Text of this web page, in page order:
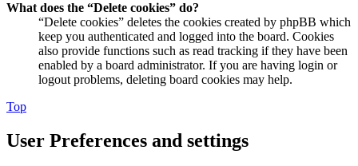
What does the “Delete cookies” do?
“Delete cookies” deletes the cookies created by phpBB which
keep you authenticated and logged into the board. Cookies
also provide functions such as read tracking if they have been
enabled by a board administrator. If you are having login or
logout problems, deleting board cookies may help.
Top
User Preferences and settings